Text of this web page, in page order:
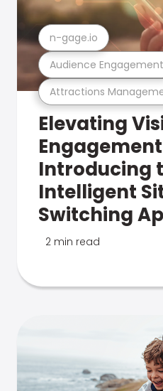
Attractions
Audience Engagement
n-gage.io
Elevating
Introducing
Intelligent
Switching
2 min read